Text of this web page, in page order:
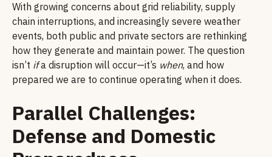
With growing concerns about grid reliability, supply
chain interruptions, and increasingly severe weather
events, both public and private sectors are rethinking
how they generate and maintain power. The question
isn’t ifa disruption will occur—it’s when, and how
prepared we are to continue operating when it does.
Parallel Challenges:
Defense and Domestic